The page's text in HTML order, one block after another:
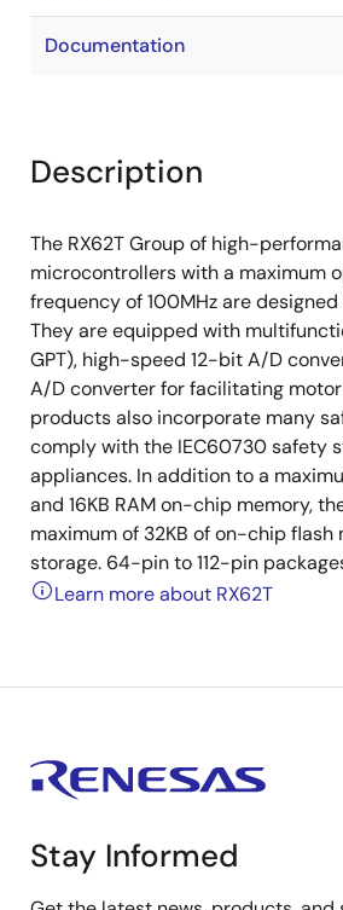
Documentation
Description
The RX62T Group of high-
microcontrollers with a maximum
frequency of 100MHz are
They are equipped with
GPT), high-speed 12-bit A/D
A/D converter for facilitating
products also incorporate many
comply with the IEC60730 safety
appliances. In addition to a
and 16KB RAM on-chip memory,
maximum of 32KB of on-chip flash
storage. 64-pin to 112-pin
Learn more about RX62T
Stay Informed